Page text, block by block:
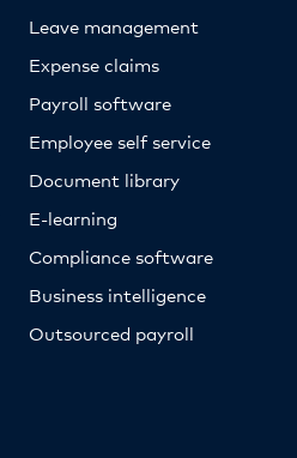
Leave management
Expense claims
Payroll software
Employee self service
Document library
E-learning
Compliance software
Business intelligence
Outsourced payroll